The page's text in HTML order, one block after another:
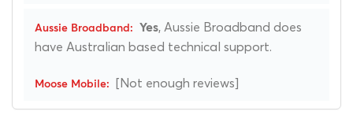
Yes, Aussie Broadband does
have Australian based technical support.
[Not enough reviews]